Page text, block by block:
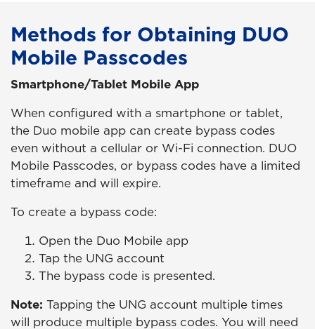
Methods for Obtaining DUO
Mobile Passcodes
Smartphone/Tablet Mobile App
When configured with a smartphone or tablet,
the Duo mobile app can create bypass codes
even without a cellular or Wi-Fi connection. DUO
Mobile Passcodes, or bypass codes have a limited
timeframe and will expire.
To create a bypass code:
Open the Duo Mobile app
Tap the UNG account
The bypass code is presented.
Note: Tapping the UNG account multiple times
will produce multiple bypass codes. You will need